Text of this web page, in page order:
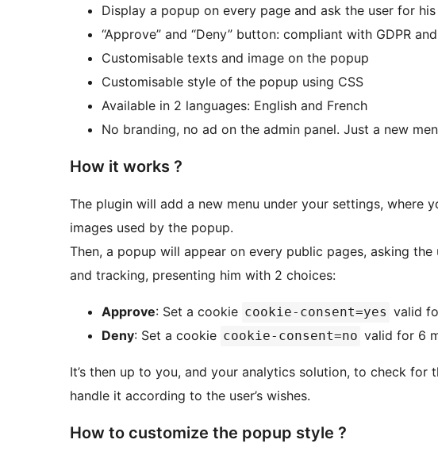
Display a popup on every page and ask the user for
“Approve” and “Deny” button: compliant with GDPR
Customisable texts and image on the popup
Customisable style of the popup using CSS
Available in 2 languages: English and French
No branding, no ad on the admin panel. Just a new
How it works ?
The plugin will add a new menu under your settings, where
images used by the popup.
Then, a popup will appear on every public pages, asking
and tracking, presenting him with 2 choices:
Approve: Set a cookie cookie-consent=yes valid
Deny: Set a cookie cookie-consent=no valid for 6
It’s then up to you, and your analytics solution, to check for
handle it according to the user’s wishes.
How to customize the popup style ?